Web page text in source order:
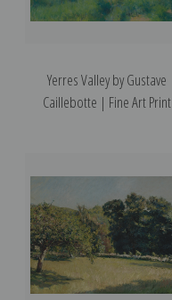
Yerres Valley by Gustave
Caillebotte | Fine Art Print